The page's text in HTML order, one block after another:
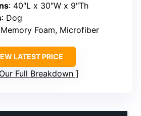
: 40″L x 30″W x 9″Th
: Dog
Foam, Microfiber
LATEST PRICE
Full Breakdown